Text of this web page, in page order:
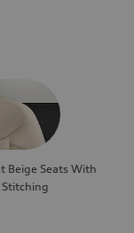
Beige Seats With
Stitching